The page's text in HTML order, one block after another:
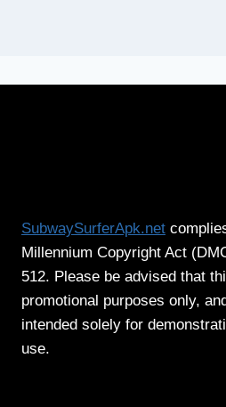
SubwaySurferApk.net
Millennium Copyright Act
512. Please be advised that
promotional purposes only,
intended solely for
use.